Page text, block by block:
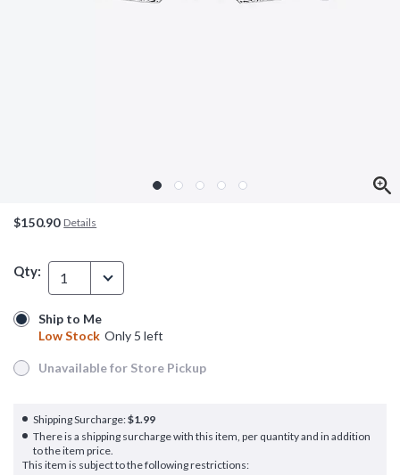
$150.90 Details
Qty: 1
Ship to Me
Low Stock Only 5 left
Ship to Me
Low Stock Only 5 left
Unavailable for Store Pickup
Unavailable for Store Pickup
Shipping Surcharge:$1.99
There is a shipping surcharge with this item, per quantity and in addition
to the item price.
This item is subject to the following restrictions: